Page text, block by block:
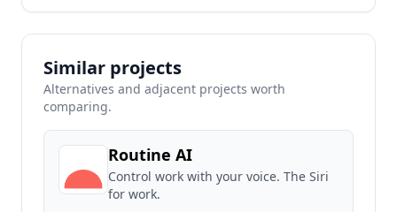
Similar projects
Alternatives and adjacent projects worth
comparing.
Routine AI
Control work with your voice. The Siri
for work.